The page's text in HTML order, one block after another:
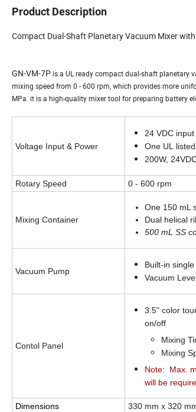
Product Description
Compact Dual-Shaft Planetary Vacuum Mixer
GN-VM-7P is a UL ready compact dual-shaft planetary
mixing speed from 0 - 600 rpm, which provides more
MPa. it is a high-quality mixer tool for preparing battery
Voltage Input & Power
24 VDC
One UL
200W,
Rotary Speed 0 - 600 rpm
Mixing Container
One 150 mL
Dual helical
500 mL SS
Vacuum Pump
Built-in
Vacuum
Contol Panel
3.5" color
on/off
Mixing
Mixing
Note: Max.
will be
Dimensions
330 mm x 320